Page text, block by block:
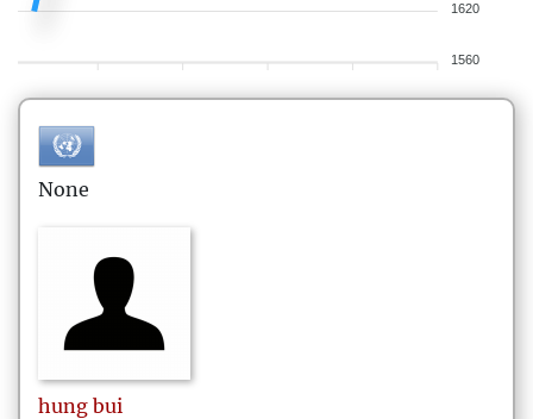
1620
1560
None
hung bui